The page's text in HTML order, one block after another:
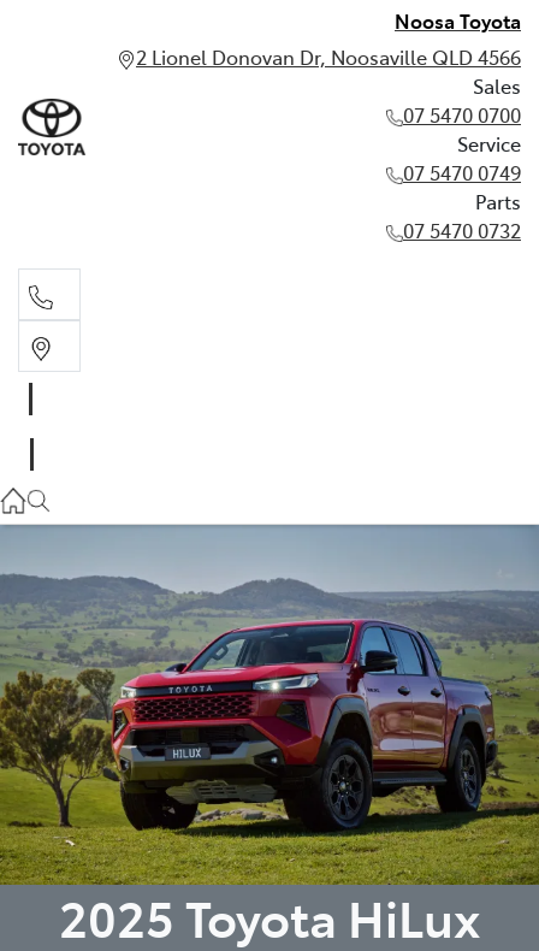
Noosa Toyota
2 Lionel Donovan Dr, Noosaville QLD 4566
Sales
07 5470 0700
Service
07 5470 0749
Parts
07 5470 0732
07 5470 0749
Parts
07 5470 0732
2025 Toyota HiLux